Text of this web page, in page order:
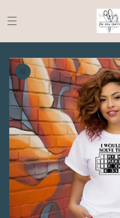
content
Skip to
product
information